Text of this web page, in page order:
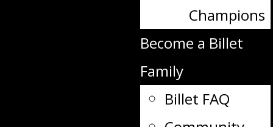
Champions
Become a Billet
Family
Billet FAQ